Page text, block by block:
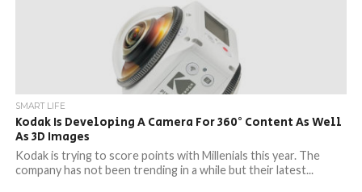
SMART LIFE
Kodak Is Developing A Camera For 360° Content As Well
As 3D Images
Kodak is trying to score points with Millenials this year. The
company has not been trending in a while but their latest...